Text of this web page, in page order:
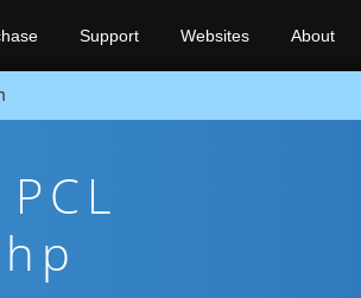
Support Websites About